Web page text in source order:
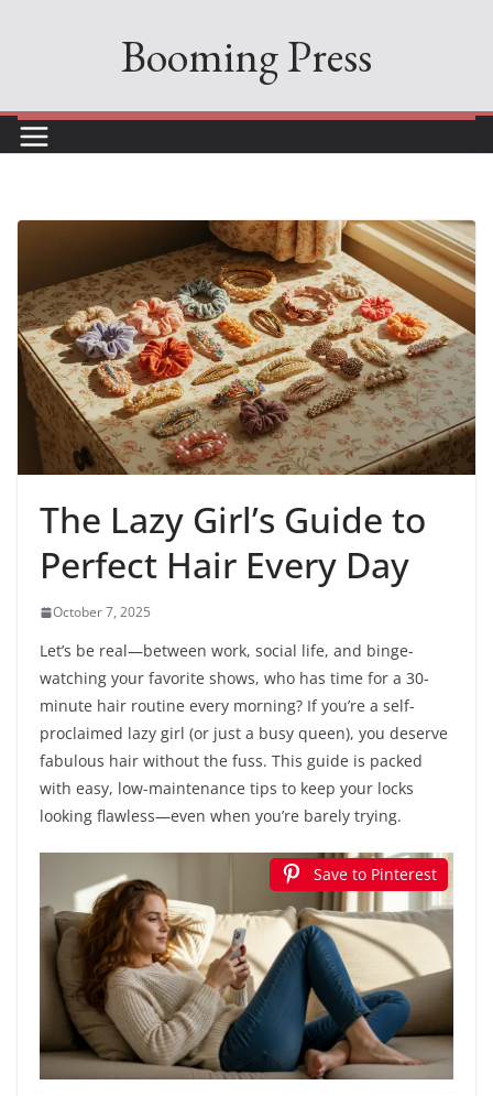
Booming Press
The Lazy Girl’s Guide to
Perfect Hair Every Day
October 7, 2025
Let’s be real—between work, social life, and binge-
watching your favorite shows, who has time for a 30-
minute hair routine every morning? If you’re a self-
proclaimed lazy girl (or just a busy queen), you deserve
fabulous hair without the fuss. This guide is packed
with easy, low-maintenance tips to keep your locks
looking flawless—even when you’re barely trying.
Save to Pinterest